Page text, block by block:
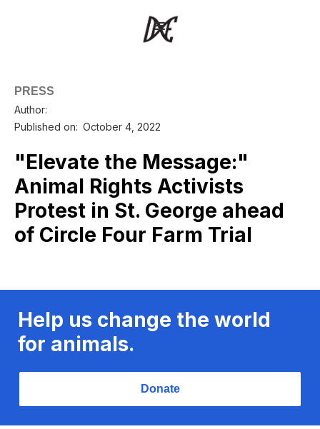
PRESS
Author:
Published on: October 4, 2022
"Elevate the Message:"
Animal Rights Activists
Protest in St. George ahead
of Circle Four Farm Trial
Help us change the world
for animals.
Donate